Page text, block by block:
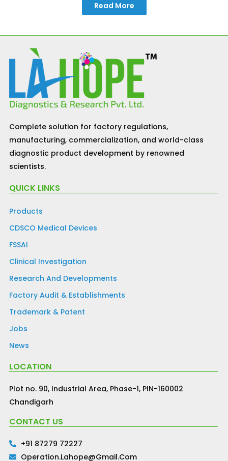
Read More
Complete solution for factory regulations,
manufacturing, commercialization, and world-class
diagnostic product development by renowned
scientists.
QUICK LINKS
Products
CDSCO Medical Devices
FSSAI
Clinical Investigation
Research And Developments
Factory Audit & Establishments
Trademark & Patent
Jobs
News
LOCATION
Plot no. 90, Industrial Area, Phase-1, PIN-160002
Chandigarh
CONTACT US
+91 87279 72227
Operation.lahope@gmail.com